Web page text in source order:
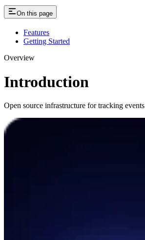
On this page
Features
Getting Started
Overview
Introduction
Open source infrastructure for tracking events